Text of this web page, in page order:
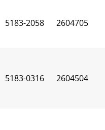
5183-2058 2604705
5183-0316 2604504